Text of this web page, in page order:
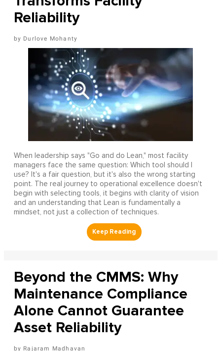
Reliability
Durlove Mohanty
When leadership says "Go and do Lean," most facility
managers face the same question: Which tool should I
use? It's a fair question, but it's also the wrong starting
point. The real journey to operational excellence doesn't
begin with selecting tools, it begins with clarity of vision
and an understanding that Lean is fundamentally a
mindset, not just a collection of techniques.
Beyond the CMMS: Why
Maintenance Compliance
Alone Cannot Guarantee
Asset Reliability
Rajaram Madhavan